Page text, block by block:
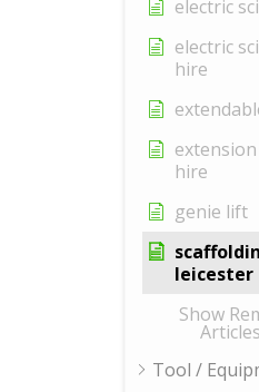
electric
electric
hire
hire
genie lift
leicester
Show
Tool /